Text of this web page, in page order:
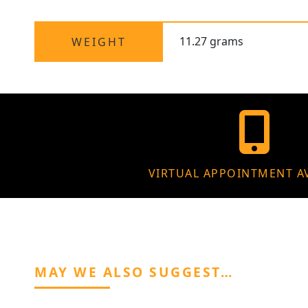
WEIGHT 11.27 grams
VIRTUAL APPOINTMENT
MAY WE ALSO SUGGEST…